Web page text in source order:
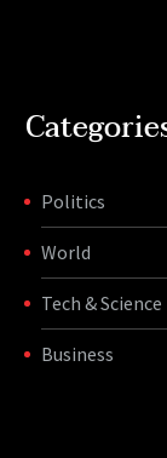
Politics
World
Tech & Science
Business